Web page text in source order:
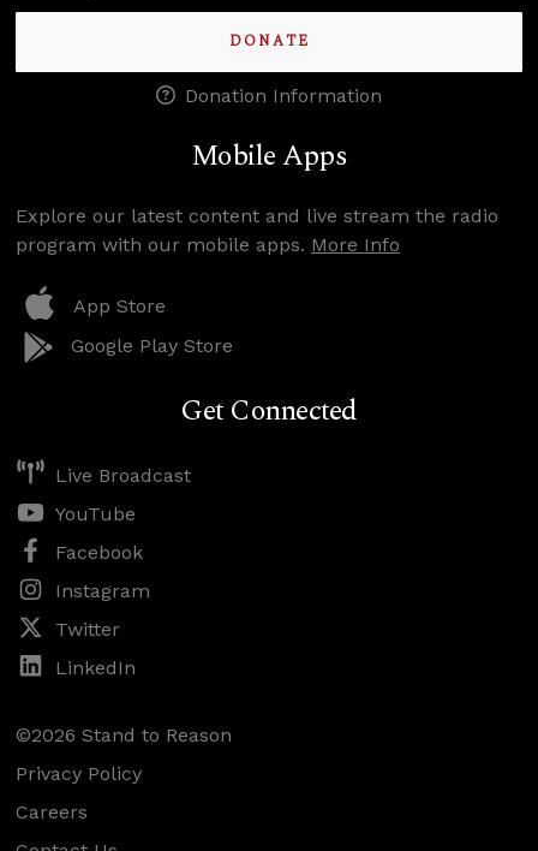
DONATE
Donation Information
Mobile Apps
Explore our latest content and live stream the radio
program with our mobile apps. More Info
App Store
Google Play Store
Get Connected
Live Broadcast
YouTube
Facebook
Instagram
Twitter
LinkedIn
©2026 Stand to Reason
Privacy Policy
Careers